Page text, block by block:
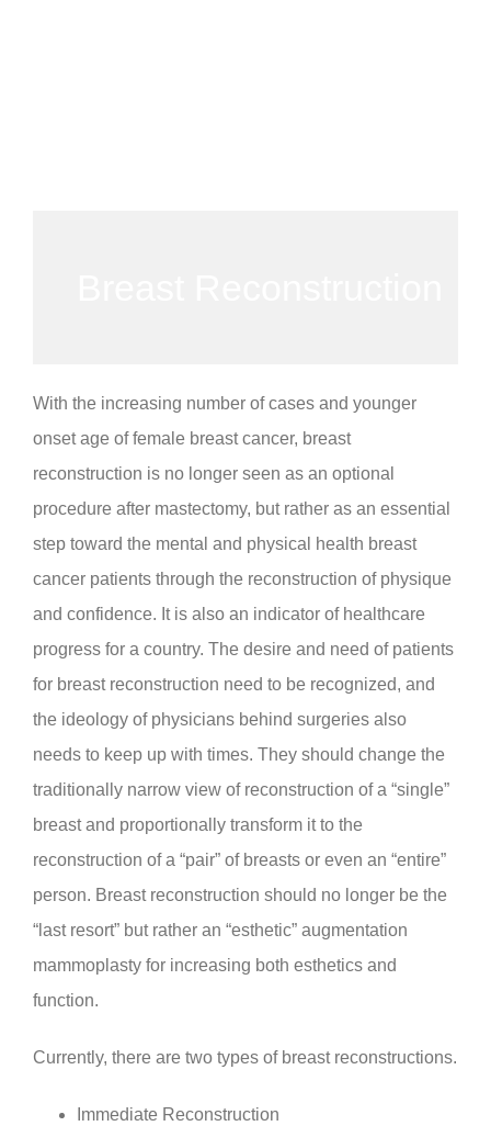
With the increasing number of cases and younger
onset age of female breast cancer, breast
reconstruction is no longer seen as an optional
procedure after mastectomy, but rather as an essential
step toward the mental and physical health breast
cancer patients through the reconstruction of physique
and confidence. It is also an indicator of healthcare
progress for a country. The desire and need of patients
for breast reconstruction need to be recognized, and
the ideology of physicians behind surgeries also
needs to keep up with times. They should change the
traditionally narrow view of reconstruction of a “single”
breast and proportionally transform it to the
reconstruction of a “pair” of breasts or even an “entire”
person. Breast reconstruction should no longer be the
“last resort” but rather an “esthetic” augmentation
mammoplasty for increasing both esthetics and
function.
Currently, there are two types of breast reconstructions.
Immediate Reconstruction